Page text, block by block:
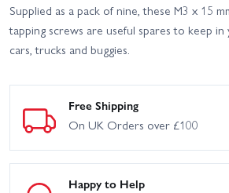
Supplied as a pack of nine, these M3 x 15
tapping screws are useful spares to keep
cars, trucks and buggies.
Free Shipping
On UK Orders over £100
Happy to Help